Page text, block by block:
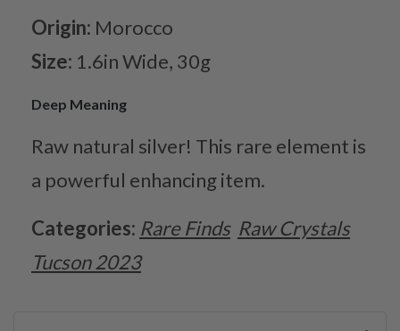
Origin: Morocco
Size: 1.6in Wide, 30g
Deep Meaning
Raw natural silver! This rare element is
a powerful enhancing item.
Categories: Rare Finds Raw Crystals
Tucson 2023